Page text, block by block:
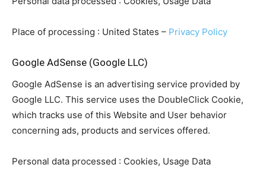
Place of processing : United States – Privacy Policy
Google AdSense (Google LLC)
Google AdSense is an advertising service provided by
Google LLC. This service uses the DoubleClick Cookie,
which tracks use of this Website and User behavior
concerning ads, products and services offered.
Personal data processed : Cookies, Usage Data